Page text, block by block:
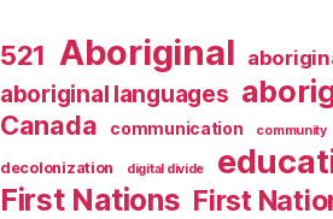
521 Aboriginal
aboriginal languages
Canada communication community
decolonization digital divide
First Nations First